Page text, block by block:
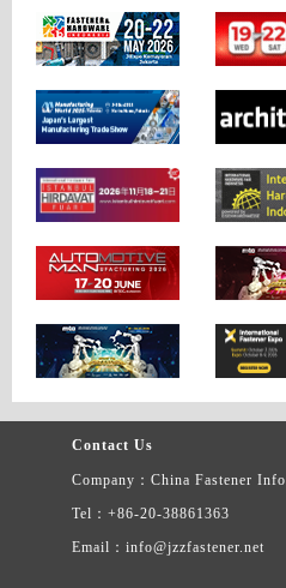
Contact Us
Company：China Fastener Info
Tel：+86-20-38861363
Email：info@jzzfastener.net